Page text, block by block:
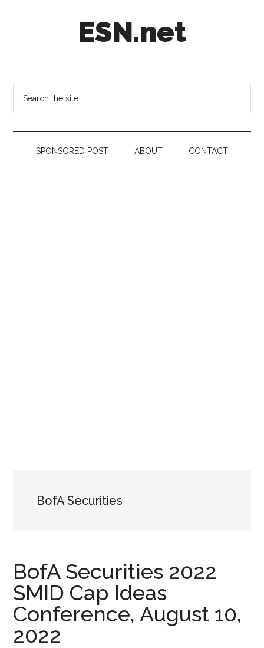
ESN.net
on
anything
worth
a
secondSPONSORED POST ABOUT CONTACT
BofA Securities
BofA Securities 2022
SMID Cap Ideas
Conference, August 10,
2022